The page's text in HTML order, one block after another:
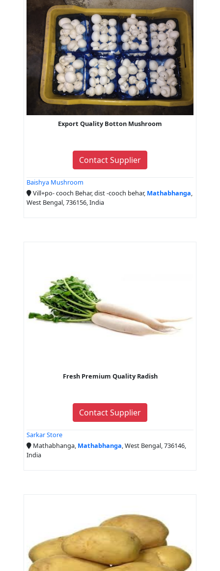
Export Quality Botton Mushroom
Contact Supplier
Baishya Mushroom
Vill+po- cooch Behar, dist -cooch behar, Mathabhanga,
West Bengal, 736156, India
Fresh Premium Quality Radish
Contact Supplier
Sarkar Store
Mathabhanga, Mathabhanga, West Bengal, 736146,
India